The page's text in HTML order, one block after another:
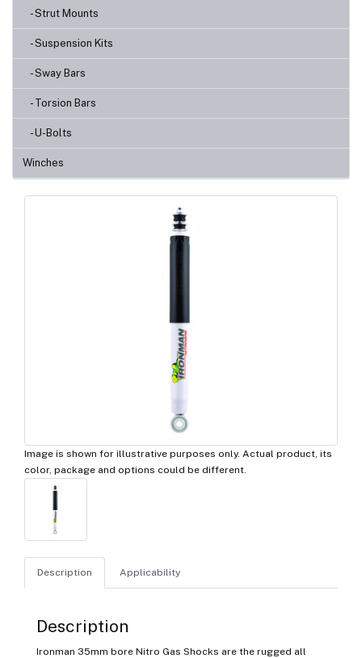
- Strut Mounts
- Suspension Kits
- Sway Bars
- Torsion Bars
- U-Bolts
Winches
Image is shown for illustrative purposes only. Actual product, its
color, package and options could be different.
Description Applicability
Description
Ironman 35mm bore Nitro Gas Shocks are the rugged all